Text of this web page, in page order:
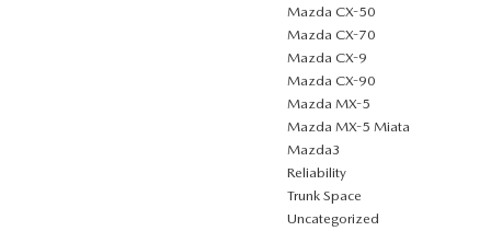
Mazda CX-50
Mazda CX-70
Mazda CX-9
Mazda CX-90
Mazda MX-5
Mazda MX-5 Miata
Mazda3
Reliability
Trunk Space
Uncategorized